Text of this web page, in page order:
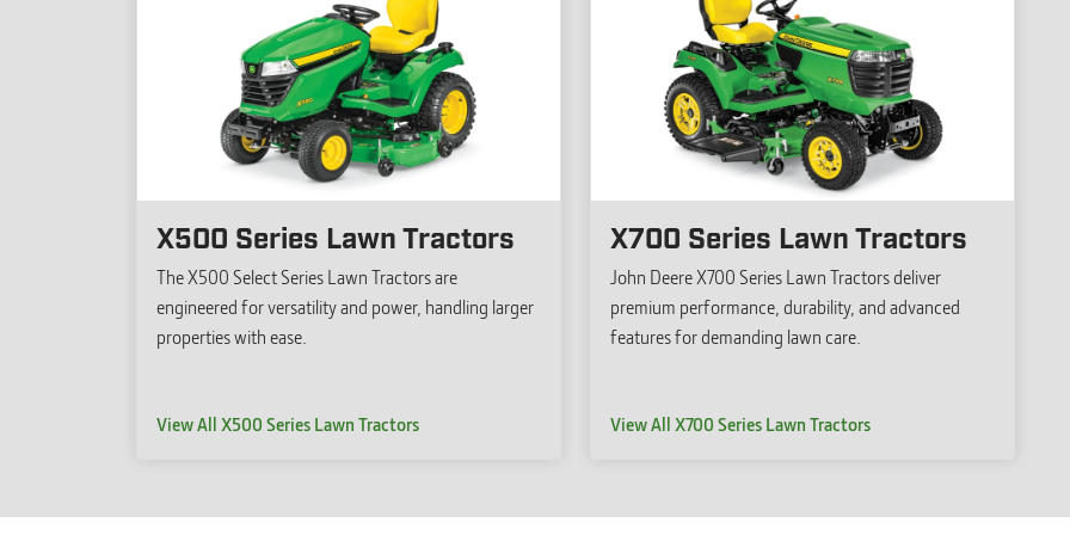
X500 Series Lawn Tractors
The X500 Select Series Lawn Tractors are
engineered for versatility and power, handling larger
properties with ease.
View All X500 Series Lawn Tractors
X700 Series Lawn Tractors
John Deere X700 Series Lawn Tractors deliver
premium performance, durability, and advanced
features for demanding lawn care.
View All X700 Series Lawn Tractors